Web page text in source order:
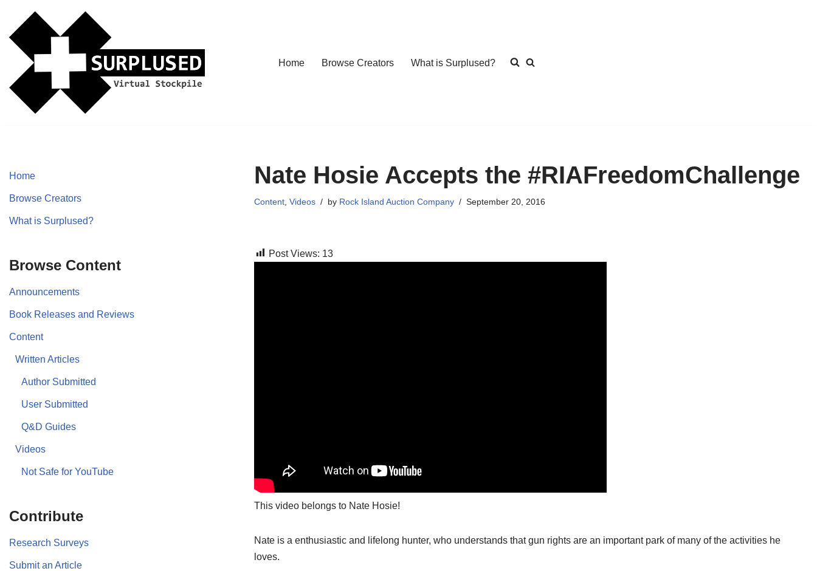
Skip
content
Home Browse Creators What is Surplused?
Home
Browse Creators
What is Surplused?
Browse Content
Announcements
Book Releases and Reviews
Content
Written Articles
Author Submitted
User Submitted
Q&D Guides
Videos
Not Safe for YouTube
Contribute
Research Surveys
Submit an Article
Nate Hosie Accepts the #RIAFreedomChallenge
Content ,Videos by Rock Island Auction Company September 20, 2016
Post Views: 13
This video belongs to Nate Hosie!
Nate is a enthusiastic and lifelong hunter, who understands that gun rights are an important park of many of the activities he
loves.